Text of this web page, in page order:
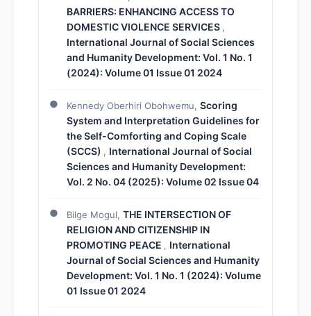
BARRIERS: ENHANCING ACCESS TO
DOMESTIC VIOLENCE SERVICES ,
International Journal of Social Sciences
and Humanity Development: Vol. 1 No. 1
(2024): Volume 01 Issue 01 2024
Kennedy Oberhiri Obohwemu, Scoring
System and Interpretation Guidelines for
the Self-Comforting and Coping Scale
(SCCS) , International Journal of Social
Sciences and Humanity Development:
Vol. 2 No. 04 (2025): Volume 02 Issue 04
Bilge Mogul, THE INTERSECTION OF
RELIGION AND CITIZENSHIP IN
PROMOTING PEACE , International
Journal of Social Sciences and Humanity
Development: Vol. 1 No. 1 (2024): Volume
01 Issue 01 2024